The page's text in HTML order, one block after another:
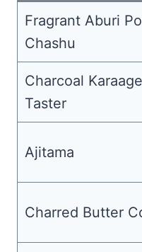
Fragrant Aburi
Chashu
Charcoal
Taster
Ajitama
Charred Butter